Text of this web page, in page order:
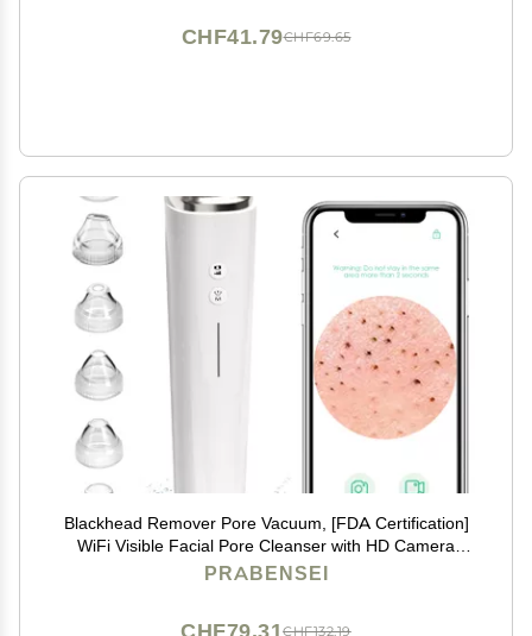
CHF69.65
CHF41.79
Blackhead Remover Pore Vacuum, [FDA Certification]
WiFi Visible Facial Pore Cleanser with HD Camera
Pimple Acne Comedone Extractor Kit with 6 Suction
PRABENSEI
CHF132.19